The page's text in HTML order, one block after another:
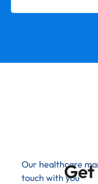
Our healthcare
touch with you